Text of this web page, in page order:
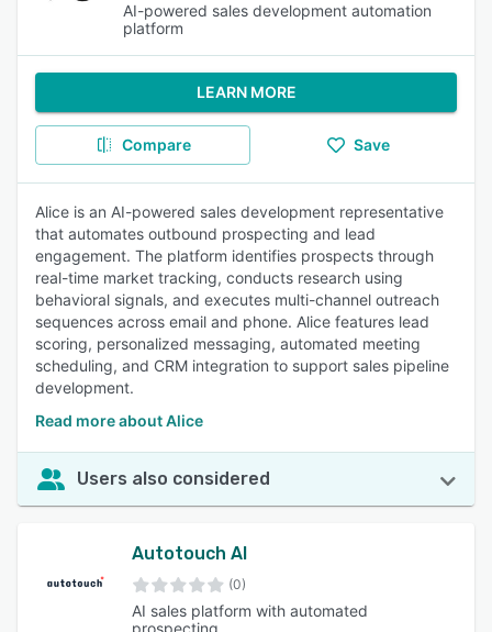
AI-powered sales development automation
platform
LEARN MORE
Compare Save
Alice is an AI-powered sales development representative
that automates outbound prospecting and lead
engagement. The platform identifies prospects through
real-time market tracking, conducts research using
behavioral signals, and executes multi-channel outreach
sequences across email and phone. Alice features lead
scoring, personalized messaging, automated meeting
scheduling, and CRM integration to support sales pipeline
development.
Read more about Alice
Users also considered
Autotouch AI
(0)
AI sales platform with automated
prospecting